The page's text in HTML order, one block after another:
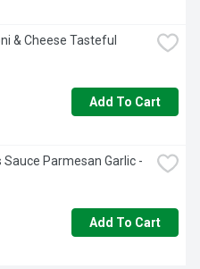
& Cheese Tasteful
Add To Cart
Sauce Parmesan Garlic -
Add To Cart